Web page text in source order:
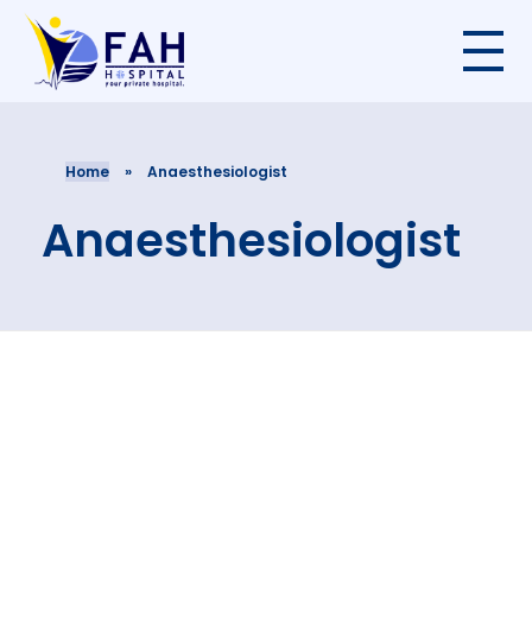
Home » Anaesthesiologist
Anaesthesiologist